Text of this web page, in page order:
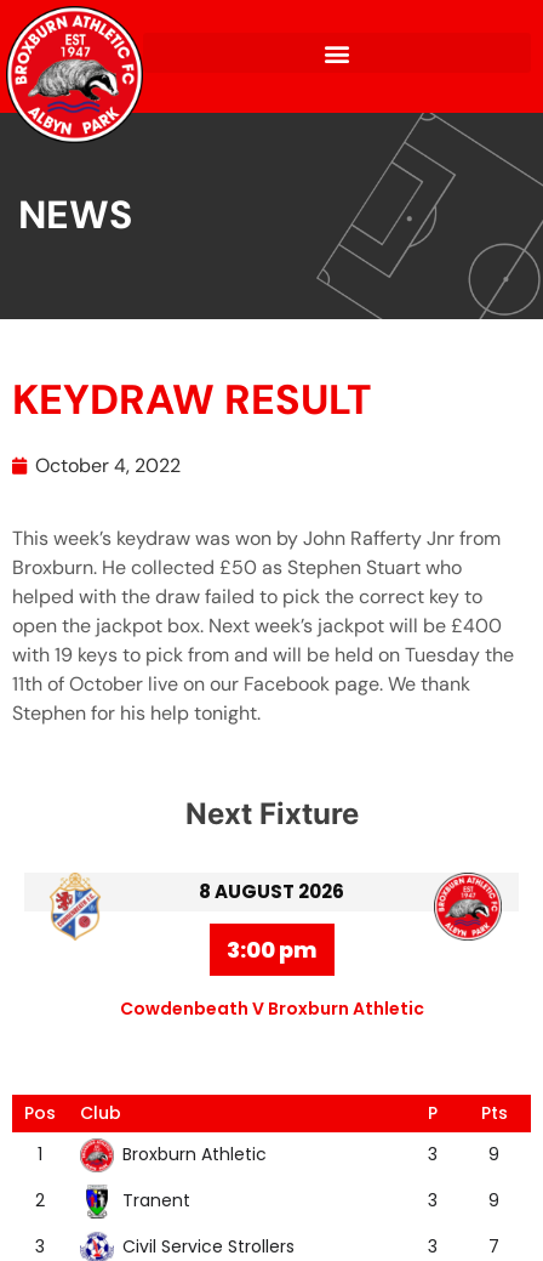
NEWS
KEYDRAW RESULT
October 4, 2022
This week’s keydraw was won by John Rafferty Jnr from
Broxburn. He collected £50 as Stephen Stuart who
helped with the draw failed to pick the correct key to
open the jackpot box. Next week’s jackpot will be £400
with 19 keys to pick from and will be held on Tuesday the
11th of October live on our Facebook page. We thank
Stephen for his help tonight.
Next Fixture
8 AUGUST 2026
3:00 pm
Cowdenbeath V Broxburn Athletic
Pos Club P
Pts
1
Broxburn Athletic 3
9
2
Tranent 3
9
3
Civil Service Strollers 3
7